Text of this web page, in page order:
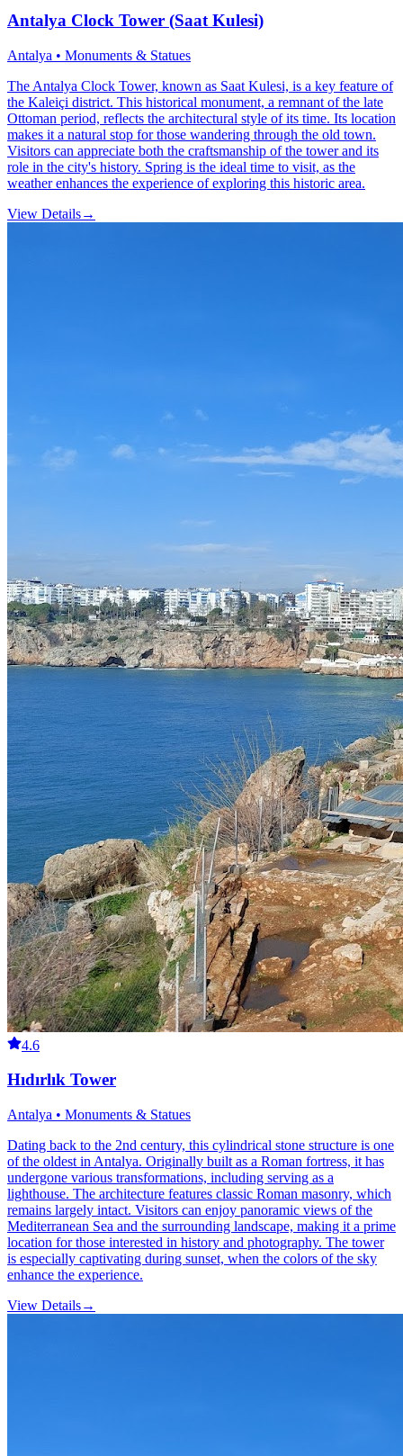
Antalya Clock Tower (Saat Kulesi)
Antalya • Monuments & Statues
The Antalya Clock Tower, known as Saat Kulesi, is a key feature of
the Kaleiçi district. This historical monument, a remnant of the late
Ottoman period, reflects the architectural style of its time. Its location
makes it a natural stop for those wandering through the old town.
Visitors can appreciate both the craftsmanship of the tower and its
role in the city's history. Spring is the ideal time to visit, as the
weather enhances the experience of exploring this historic area.
View Details→
4.6
Hıdırlık Tower
Antalya • Monuments & Statues
Dating back to the 2nd century, this cylindrical stone structure is one
of the oldest in Antalya. Originally built as a Roman fortress, it has
undergone various transformations, including serving as a
lighthouse. The architecture features classic Roman masonry, which
remains largely intact. Visitors can enjoy panoramic views of the
Mediterranean Sea and the surrounding landscape, making it a prime
location for those interested in history and photography. The tower
is especially captivating during sunset, when the colors of the sky
enhance the experience.
View Details→